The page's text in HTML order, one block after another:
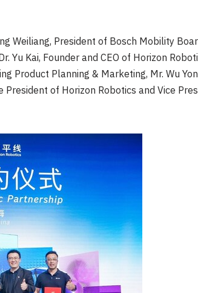
Weiliang, President of Bosch Mobility
Yu Kai, Founder and CEO of Horizon
Product Planning & Marketing, Mr.Wu
President of Horizon Robotics and Vice